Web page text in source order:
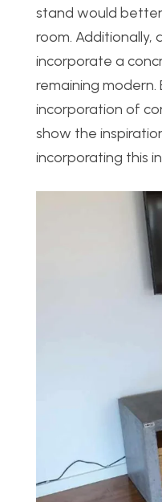
stand would
room. Additionally,
incorporate a
remaining
incorporation of
show the
incorporating this